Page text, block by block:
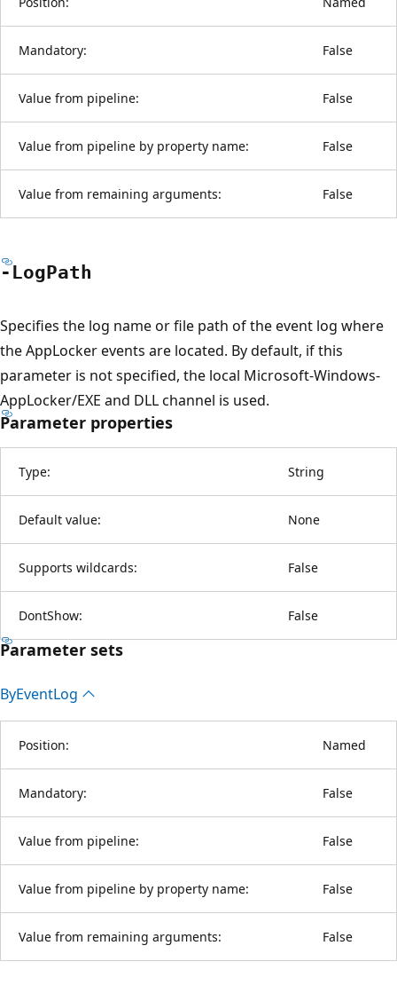
Mandatory: False
Value from pipeline: False
Value from pipeline by property name: False
Value from remaining arguments: False
-LogPath
Specifies the log name or file path of the event log where
the AppLocker events are located. By default, if this
parameter is not specified, the local Microsoft-Windows-
AppLocker/EXE and DLL channel is used.
Parameter properties
Type: String
Default value: None
Supports wildcards: False
DontShow: False
Parameter sets
ByEventLog
Position: Named
Mandatory: False
Value from pipeline: False
Value from pipeline by property name: False
Value from remaining arguments: False